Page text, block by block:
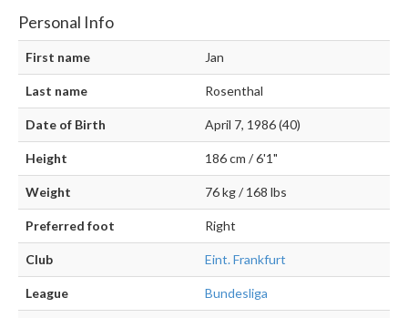
Personal Info
First name Jan
Last name Rosenthal
Date of Birth April 7, 1986 (40)
Height 186 cm / 6'1"
Weight 76 kg / 168 lbs
Preferred foot Right
Club Eint. Frankfurt
League Bundesliga